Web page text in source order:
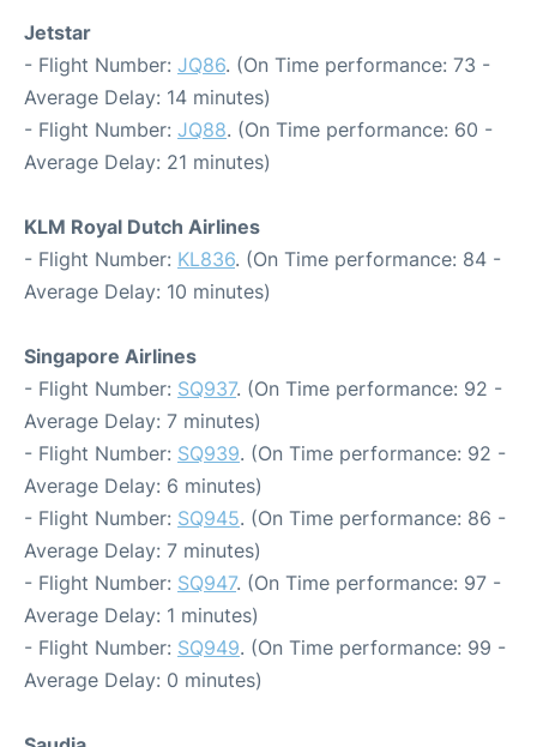
Jetstar
- Flight Number: JQ86. (On Time performance: 73 -
Average Delay: 14 minutes)
- Flight Number: JQ88. (On Time performance: 60 -
Average Delay: 21 minutes)
KLM Royal Dutch Airlines
- Flight Number: KL836. (On Time performance: 84 -
Average Delay: 10 minutes)
Singapore Airlines
- Flight Number: SQ937. (On Time performance: 92 -
Average Delay: 7 minutes)
- Flight Number: SQ939. (On Time performance: 92 -
Average Delay: 6 minutes)
- Flight Number: SQ945. (On Time performance: 86 -
Average Delay: 7 minutes)
- Flight Number: SQ947. (On Time performance: 97 -
Average Delay: 1 minutes)
- Flight Number: SQ949. (On Time performance: 99 -
Average Delay: 0 minutes)